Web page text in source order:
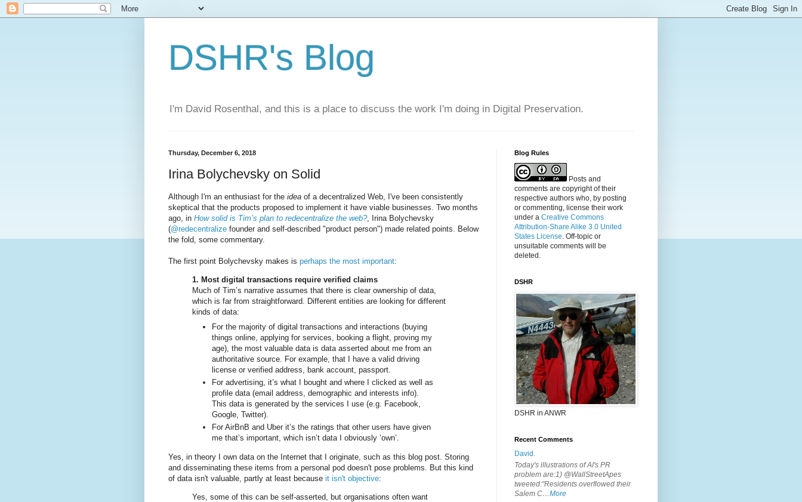
DSHR's Blog
I'm David Rosenthal, and this is a place to discuss the work I'm doing in Digital Preservation.
Thursday, December 6, 2018
Irina Bolychevsky on Solid
Although I'm an enthusiast for the idea of a decentralized Web, I've been consistently
skeptical that the products proposed to implement it have viable businesses. Two months
ago, in How solid is Tim’s plan to redecentralize the web?, Irina Bolychevsky
(@redecentralize founder and self-described "product person") made related points. Below
the fold, some commentary.
The first point Bolychevsky makes is perhaps the most important:
1. Most digital transactions require verified claims
Much of Tim’s narrative assumes that there is clear ownership of data,
which is far from straightforward. Different entities are looking for different
kinds of data:
For the majority of digital transactions and interactions (buying
things online, applying for services, booking a flight, proving my
age), the most valuable data is data asserted about me from an
authoritative source. For example, that I have a valid driving
license or verified address, bank account, passport.
For advertising, it’s what I bought and where I clicked as well as
profile data (email address, demographic and interests info).
This data is generated by the services I use (e.g. Facebook,
Google, Twitter).
For AirBnB and Uber it’s the ratings that other users have given
me that’s important, which isn’t data I obviously ‘own’.
Yes, in theory I own data on the Internet that I originate, such as this blog post. Storing
and disseminating these items from a personal pod doesn't pose problems. But this kind
of data isn't valuable, partly at least because it isn't objective:
Yes, some of this can be self-asserted, but organisations often want
Blog Rules
Posts and
comments are copyright of their
respective authors who, by posting
or commenting, license their work
under a Creative Commons
Attribution-Share Alike 3.0 United
States License. Off-topic or
unsuitable comments will be
deleted.
DSHR
DSHR in ANWR
Recent Comments
David.
Today's illustrations of AI's PR
problem are:1) @WallStreetApes
tweeted:"Residents overflowed their
Salem C…More